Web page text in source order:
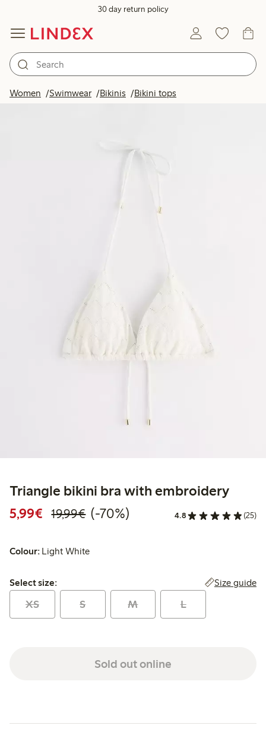
30 day return policy
Women Swimwear Bikinis Bikini tops
Triangle bikini bra with embroidery
5,99€ Discounted price: €5.99
19,99€Regular price: €19.99
70% percent off
(-70%) 4.8 (25)
Colour: Light White
Select size:
Select size: Size guide
XS S M L
Sold out online